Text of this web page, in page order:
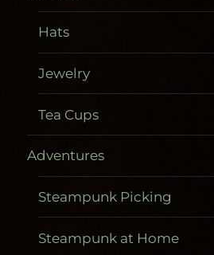
Gadgetometers
Hats
Jewelry
Tea Cups
Adventures
Steampunk Picking
Steampunk at Home